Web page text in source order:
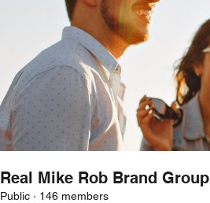
Real Mike Rob Brand Group
Public · 146 members